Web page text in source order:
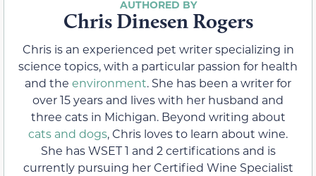
Chris Dinesen Rogers
Chris is an experienced pet writer specializing in
science topics, with a particular passion for health
and the environment. She has been a writer for
over 15 years and lives with her husband and
three cats in Michigan. Beyond writing about
cats and dogs, Chris loves to learn about wine.
She has WSET 1 and 2 certifications and is
currently pursuing her Certified Wine Specialist